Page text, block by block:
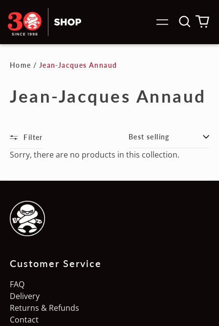
Menu
Search
site
0
Home / Jean-Jacques Annaud
Jean-Jacques Annaud
Filter
Sort
Sorry, there are no products in this collection.
Customer Service
FAQ
Delivery
Returns & Refunds
Contact
Australia (AUD $)
Austria (EUR €)
Canada (CAD $)
Croatia (EUR €)
Czechia (CZK Kč)
Denmark (DKK kr.)